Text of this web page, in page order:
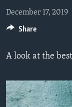
Skip
to
Navigation
Search
INTERMEDIATE
ADVANCED LEVEL
US HISTORY
FOLLOW US
December 17, 2019
A look at the
Share